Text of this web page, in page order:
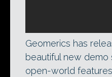
Geomerics has
beautiful new
open-world